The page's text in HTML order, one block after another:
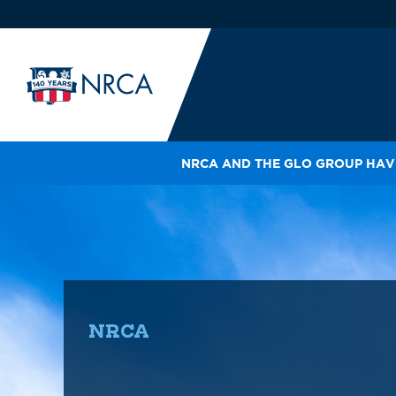
NRCA AND THE GLO GROUP
NRCA